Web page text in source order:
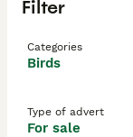
Filter
Categories
Birds
Type of advert
For sale